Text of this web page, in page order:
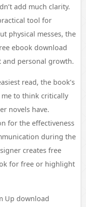
add much clarity.
tool for
physical messes, the
ebook download
personal growth.
read, the book’s
to think critically
novels have.
for the effectiveness
during the
creates free
for free or highlight
Up download